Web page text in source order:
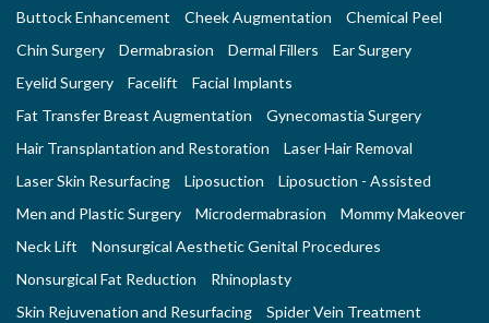
Buttock Enhancement
Cheek Augmentation
Chemical Peel
Chin Surgery
Dermabrasion Dermal Fillers
Ear Surgery
Eyelid Surgery
Facelift
Facial Implants
Fat Transfer Breast Augmentation
Gynecomastia Surgery
Hair Transplantation and Restoration
Laser Hair Removal
Laser Skin Resurfacing
Liposuction
Liposuction - Assisted
Men and Plastic Surgery
Microdermabrasion
Mommy Makeover
Neck Lift
Nonsurgical Aesthetic Genital Procedures
Nonsurgical Fat Reduction
Rhinoplasty
Skin Rejuvenation and Resurfacing
Spider Vein Treatment